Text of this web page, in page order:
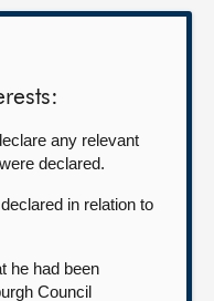
any relevant
declared.
in relation to
he had been
Council